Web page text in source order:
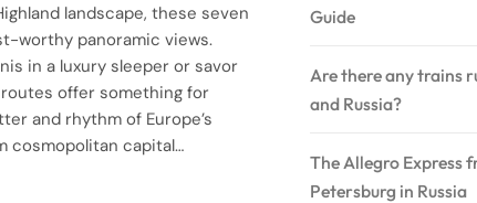
landscape, these seven
worthy panoramic views.
in a luxury sleeper or savor
offer something for
and rhythm of Europe’s
cosmopolitan capital…
Guide
Are there any trains
and Russia?
The Allegro Express
Petersburg in Russia